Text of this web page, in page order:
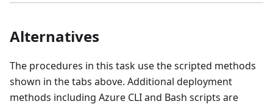
Alternatives
The procedures in this task use the scripted methods
shown in the tabs above. Additional deployment
methods including Azure CLI and Bash scripts are